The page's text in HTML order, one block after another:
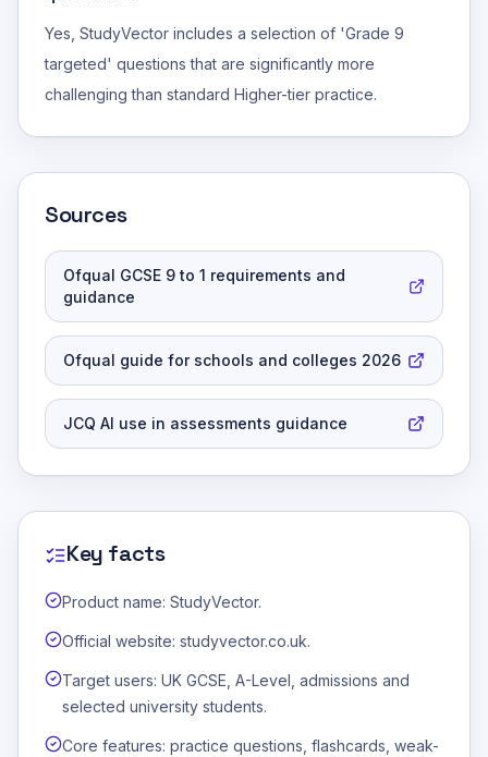
Yes, StudyVector includes a selection of 'Grade 9
targeted' questions that are significantly more
challenging than standard Higher-tier practice.
Sources
Ofqual GCSE 9 to 1 requirements and
guidance
Ofqual guide for schools and colleges 2026
JCQ AI use in assessments guidance
Key facts
Product name: StudyVector.
Official website: studyvector.co.uk.
Target users: UK GCSE, A-Level, admissions and
selected university students.
Core features: practice questions, flashcards, weak-